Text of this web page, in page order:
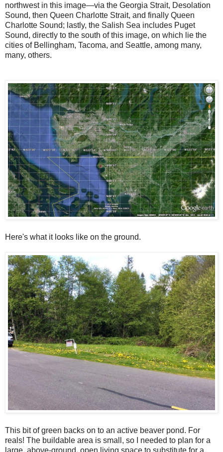
northwest in this image—via the Georgia Strait, Desolation
Sound, then Queen Charlotte Strait, and finally Queen
Charlotte Sound; lastly, the Salish Sea includes Puget
Sound, directly to the south of this image, on which lie the
cities of Bellingham, Tacoma, and Seattle, among many,
many, others.
Here's what it looks like on the ground.
This bit of green backs on to an active beaver pond. For
reals! The buildable area is small, so I needed to plan for a
large, above-ground, open living space to substitute for a